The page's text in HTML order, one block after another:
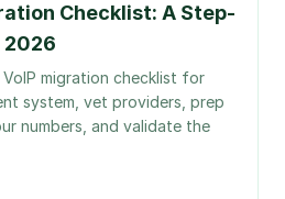
Checklist: A Step-
2026
migration checklist for
system, vet providers, prep
numbers, and validate the